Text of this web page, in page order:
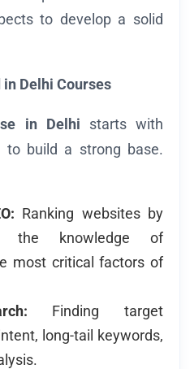
to develop a solid
in Delhi Courses
in Delhi starts with
to build a strong base.
Ranking websites by
the knowledge of
most critical factors of
Finding target
long-tail keywords,